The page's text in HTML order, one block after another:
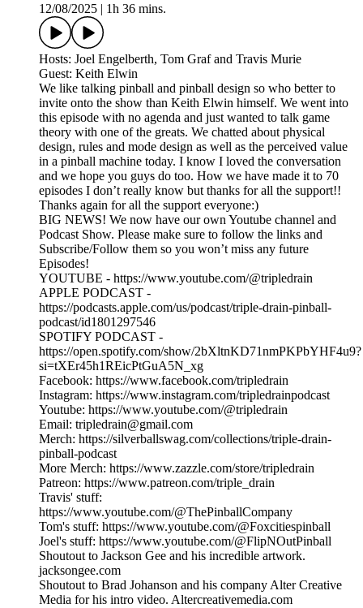
12/08/2025
1h 36 mins.
Hosts: Joel Engelberth, Tom Graf and Travis Murie
Guest: Keith Elwin
We like talking pinball and pinball design so who better to
invite onto the show than Keith Elwin himself. We went into
this episode with no agenda and just wanted to talk game
theory with one of the greats. We chatted about physical
design, rules and mode design as well as the perceived value
in a pinball machine today. I know I loved the conversation
and we hope you guys do too. How we have made it to 70
episodes I don’t really know but thanks for all the support!!
Thanks again for all the support everyone:)
BIG NEWS! We now have our own Youtube channel and
Podcast Show. Please make sure to follow the links and
Subscribe/Follow them so you won’t miss any future
Episodes!
YOUTUBE - https://www.youtube.com/@tripledrain
APPLE PODCAST -
https://podcasts.apple.com/us/podcast/triple-drain-pinball-
podcast/id1801297546
SPOTIFY PODCAST -
https://open.spotify.com/show/2bXltnKD71nmPKPbYHF4u9?
si=tXEr45h1REicPtGuA5N_xg
Facebook: https://www.facebook.com/tripledrain
Instagram: https://www.instagram.com/tripledrainpodcast
Youtube: https://www.youtube.com/@tripledrain
Email: tripledrain@gmail.com
Merch: https://silverballswag.com/collections/triple-drain-
pinball-podcast
More Merch: https://www.zazzle.com/store/tripledrain
Patreon: https://www.patreon.com/triple_drain
Travis' stuff:
https://www.youtube.com/@ThePinballCompany
Tom's stuff: https://www.youtube.com/@Foxcitiespinball
Joel's stuff: https://www.youtube.com/@FlipNOutPinball
Shoutout to Jackson Gee and his incredible artwork.
jacksongee.com
Shoutout to Brad Johanson and his company Alter Creative
Media for his intro video. Altercreativemedia.com